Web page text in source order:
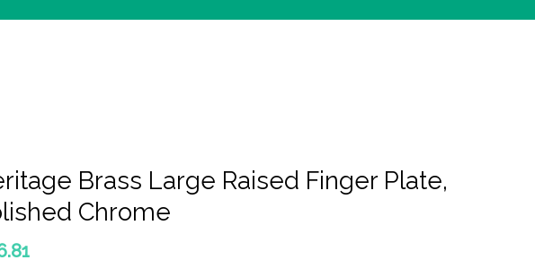
Brass Large Raised Finger Plate,
Chrome